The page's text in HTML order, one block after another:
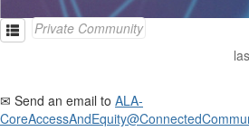
Private Community
✉ Send an email to ALA-